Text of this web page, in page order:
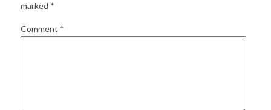
marked *
Comment *